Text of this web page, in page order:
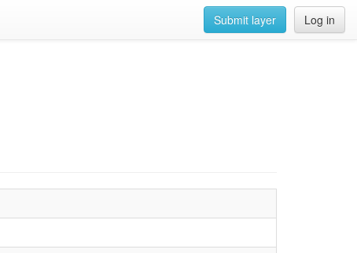
Log in
Submit layer